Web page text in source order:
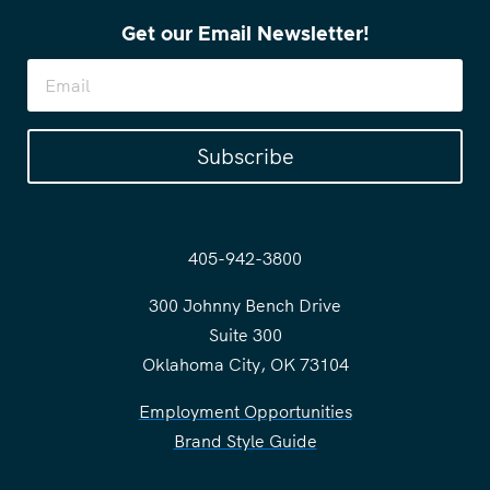
Get our Email Newsletter!
Subscribe
405-942-3800
300 Johnny Bench Drive
Suite 300
Oklahoma City, OK 73104
Employment Opportunities
Brand Style Guide